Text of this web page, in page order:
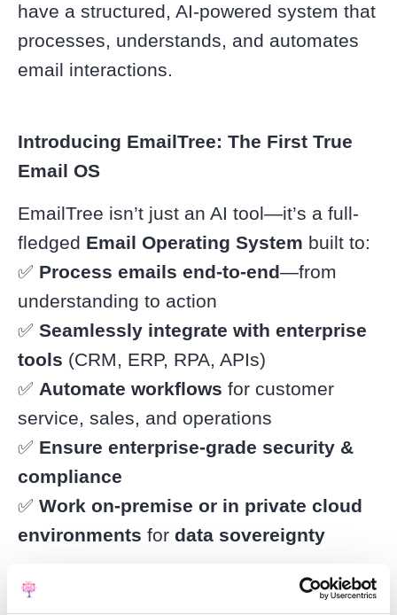
have a structured, AI-powered system that
processes, understands, and automates
email interactions.
Introducing EmailTree: The First True
Email OS
EmailTree isn’t just an AI tool—it’s a full-
fledged Email Operating System built to:
✅ Process emails end-to-end—from
understanding to action
✅ Seamlessly integrate with enterprise
tools (CRM, ERP, RPA, APIs)
✅ Automate workflows for customer
service, sales, and operations
✅ Ensure enterprise-grade security &
compliance
✅ Work on-premise or in private cloud
environments for data sovereignty
Unlike generic AI assistants, EmailTree
for each